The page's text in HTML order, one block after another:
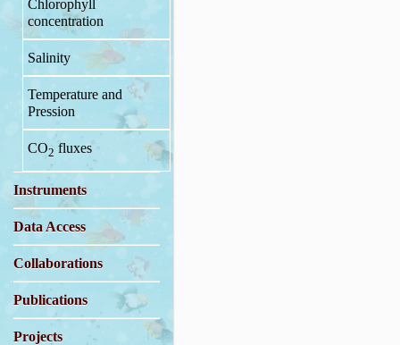
Chlorophyll
concentration
Salinity
Temperature and
Pression
CO2 fluxes
Instruments
Data Access
Collaborations
Publications
Projects